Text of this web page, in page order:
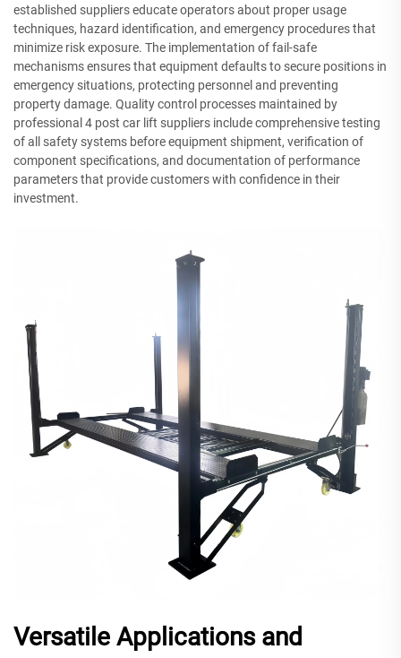
established suppliers educate operators about proper usage
techniques, hazard identification, and emergency procedures that
minimize risk exposure. The implementation of fail-safe
mechanisms ensures that equipment defaults to secure positions in
emergency situations, protecting personnel and preventing
property damage. Quality control processes maintained by
professional 4 post car lift suppliers include comprehensive testing
of all safety systems before equipment shipment, verification of
component specifications, and documentation of performance
parameters that provide customers with confidence in their
investment.
Versatile Applications and